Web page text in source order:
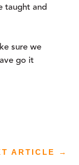
taught and
I’ve made it my mission to make sure we
go it
ARTICLE →